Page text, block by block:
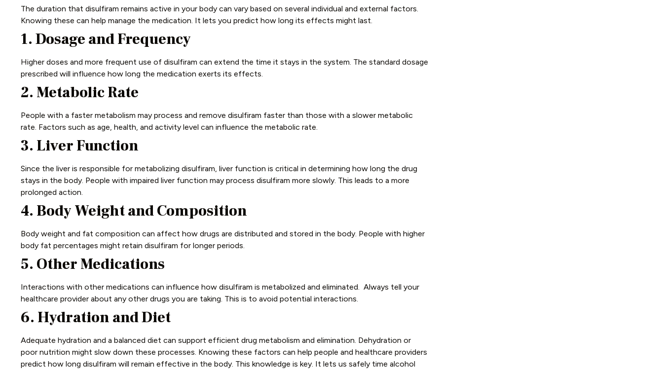
The duration that disulfiram remains active in your body can vary based on several individual and external factors.
Knowing these can help manage the medication. It lets you predict how long its effects might last.
1. Dosage and Frequency
Higher doses and more frequent use of disulfiram can extend the time it stays in the system. The standard dosage
prescribed will influence how long the medication exerts its effects.
2. Metabolic Rate
People with a faster metabolism may process and remove disulfiram faster than those with a slower metabolic
rate. Factors such as age, health, and activity level can influence the metabolic rate.
3. Liver Function
Since the liver is responsible for metabolizing disulfiram, liver function is critical in determining how long the drug
stays in the body. People with impaired liver function may process disulfiram more slowly. This leads to a more
prolonged action.
4. Body Weight and Composition
Body weight and fat composition can affect how drugs are distributed and stored in the body. People with higher
body fat percentages might retain disulfiram for longer periods.
5. Other Medications
Interactions with other medications can influence how disulfiram is metabolized and eliminated. Always tell your
healthcare provider about any other drugs you are taking. This is to avoid potential interactions.
6. Hydration and Diet
Adequate hydration and a balanced diet can support efficient drug metabolism and elimination. Dehydration or
poor nutrition might slow down these processes. Knowing these factors can help people and healthcare providers
predict how long disulfiram will remain effective in the body. This knowledge is key. It lets us safely time alcohol